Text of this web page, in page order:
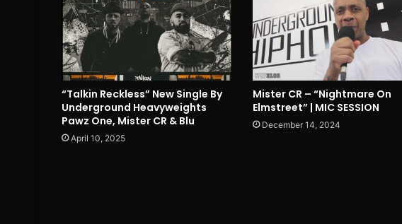
“Talkin Reckless” New Single By
Underground Heavyweights
Pawz One, Mister CR & Blu
April 10, 2025
Mister CR – “Nightmare On
Elmstreet” | MIC SESSION
December 14, 2024